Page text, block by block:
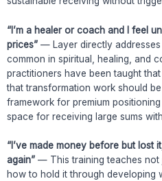
“I’m a healer or coach and I feel
prices” — Layer directly
common in spiritual, healing, and
practitioners have been taught
that transformation work should
framework for premium
space for receiving large sums
“I’ve made money before but lost
again” — This training teaches not
how to hold it through developing